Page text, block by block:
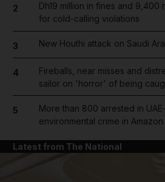
2
Dh19 million in fines and
for cold-calling violations
3 New Houthi attack on Saudi
4
Fireballs, near misses and
sailor on 'horror' of being
5
More than 800 arrested in
environmental crime in Amazon
Latest from The National